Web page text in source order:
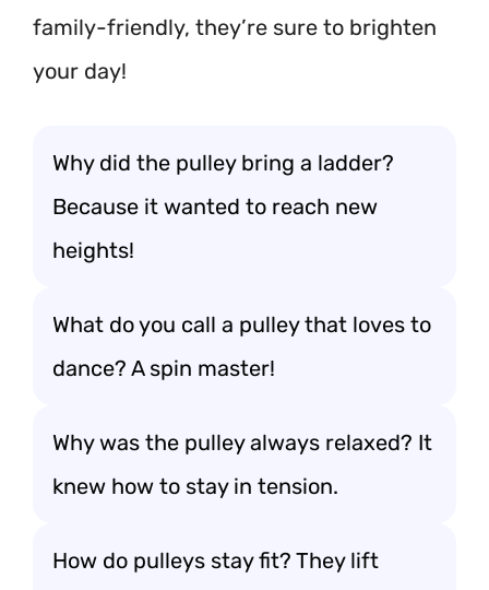
family-friendly, they’re sure to brighten
your day!
Why did the pulley bring a ladder?
Because it wanted to reach new
heights!
What do you call a pulley that loves to
dance? A spin master!
Why was the pulley always relaxed? It
knew how to stay in tension.
How do pulleys stay fit? They lift